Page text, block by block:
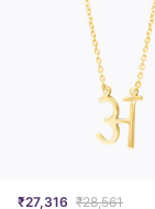
₹27,316 ₹28,561